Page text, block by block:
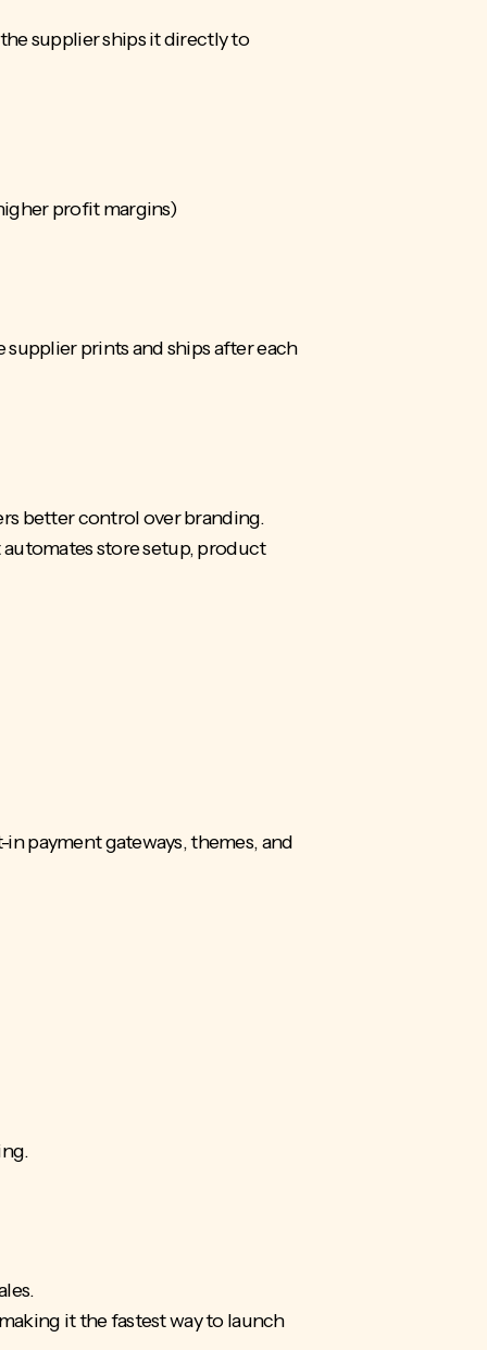
supplier ships it directly to
profit margins)
prints and ships after each
better control over branding.
store setup, product
payment gateways, themes, and
it the fastest way to launch